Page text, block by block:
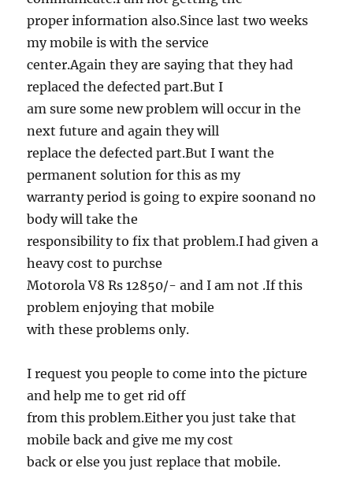
proper information also.Since last two weeks
my mobile is with the service
center.Again they are saying that they had
replaced the defected part.But I
am sure some new problem will occur in the
next future and again they will
replace the defected part.But I want the
permanent solution for this as my
warranty period is going to expire soonand no
body will take the
responsibility to fix that problem.I had given a
heavy cost to purchse
Motorola V8 Rs 12850/- and I am not .If this
problem enjoying that mobile
with these problems only.
I request you people to come into the picture
and help me to get rid off
from this problem.Either you just take that
mobile back and give me my cost
back or else you just replace that mobile.